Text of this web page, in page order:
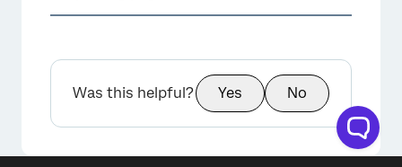
Was this helpful? Yes No